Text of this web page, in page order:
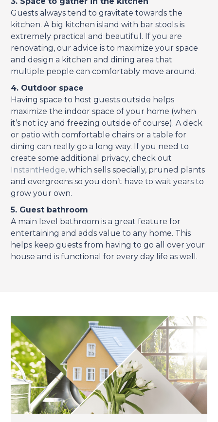
Guests always tend to gravitate towards the
kitchen. A big kitchen island with bar stools is
extremely practical and beautiful. If you are
renovating, our advice is to maximize your space
and design a kitchen and dining area that
multiple people can comfortably move around.
4. Outdoor space
Having space to host guests outside helps
maximize the indoor space of your home (when
it’s not icy and freezing outside of course). A deck
or patio with comfortable chairs or a table for
dining can really go a long way. If you need to
create some additional privacy, check out
InstantHedge, which sells specially, pruned plants
and evergreens so you don’t have to wait years to
grow your own.
5. Guest bathroom
A main level bathroom is a great feature for
entertaining and adds value to any home. This
helps keep guests from having to go all over your
house and is functional for every day life as well.